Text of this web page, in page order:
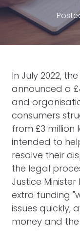
In July 2022,
announced a
and
consumers
from £3 million
intended to
resolve their
the legal
Justice
extra funding
issues quickly,
money and